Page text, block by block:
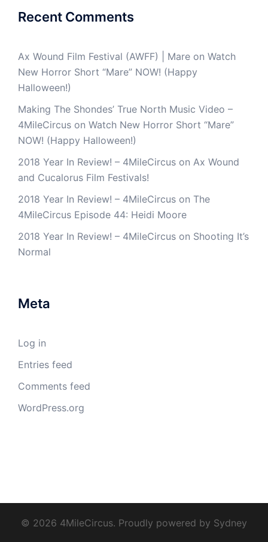
Recent Comments
Ax Wound Film Festival (AWFF) | Mare on Watch
New Horror Short “Mare” NOW! (Happy
Halloween!)
Making The Shondes’ True North Music Video –
4MileCircus on Watch New Horror Short “Mare”
NOW! (Happy Halloween!)
2018 Year In Review! – 4MileCircus on Ax Wound
and Cucalorus Film Festivals!
2018 Year In Review! – 4MileCircus on The
4MileCircus Episode 44: Heidi Moore
2018 Year In Review! – 4MileCircus on Shooting It’s
Normal
Meta
Log in
Entries feed
Comments feed
WordPress.org
© 2026 4MileCircus. Proudly powered by Sydney